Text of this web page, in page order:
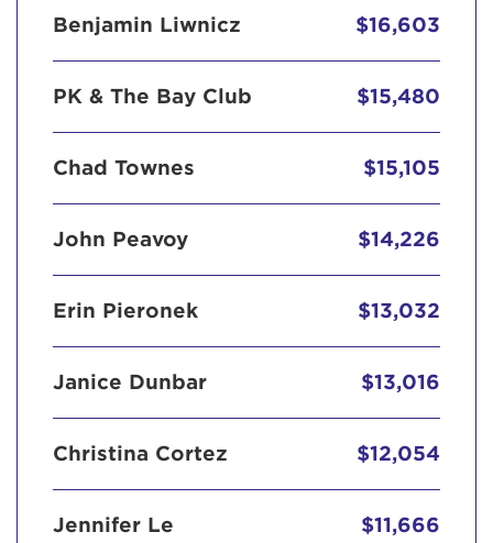
Benjamin Liwnicz $16,603
PK & The Bay Club $15,480
Chad Townes $15,105
John Peavoy $14,226
Erin Pieronek $13,032
Janice Dunbar $13,016
Christina Cortez $12,054
Jennifer Le $11,666